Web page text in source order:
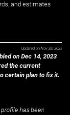
and estimates
Updated on Nov 28, 2023
on Dec 14, 2023
the current
certain plan to fix it.
has been